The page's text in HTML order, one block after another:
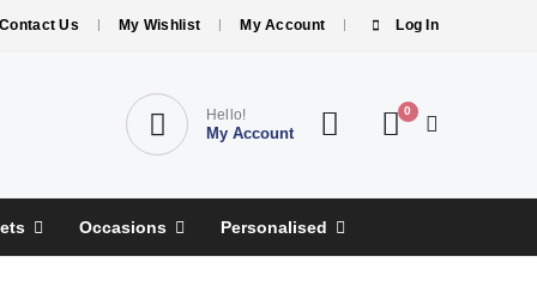
Contact Us My Wishlist My Account Log In
Hello!
My Account
0
Occasions Personalised